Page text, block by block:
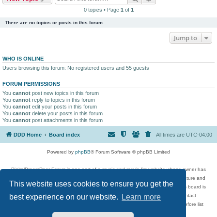
This website uses cookies to ensure you get the
best experience on our website.
Learn more
0 topics • Page 1 of 1
There are no topics or posts in this forum.
Jump to
WHO IS ONLINE
Users browsing this forum: No registered users and 55 guests
FORUM PERMISSIONS
You cannot post new topics in this forum
You cannot reply to topics in this forum
You cannot edit your posts in this forum
You cannot delete your posts in this forum
You cannot post attachments in this forum
DDD Home Board index All times are UTC-04:00
Powered by phpBB® Forum Software © phpBB Limited
DigitalDreamDoor Forum is one part of a music and movie list website whose owner has
given its visitors the privilege to discuss music, movies, video games, and literature and
has no control and cannot in any way be held liable over how, or by whom this board is
used. If you read or see anything inappropriate that has been posted, contact
digitaldreamdoor.contact@gmail.com. Comments in the forum are reviewed before list
updates.